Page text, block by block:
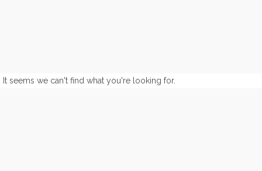
It seems we can't find what you're looking for.